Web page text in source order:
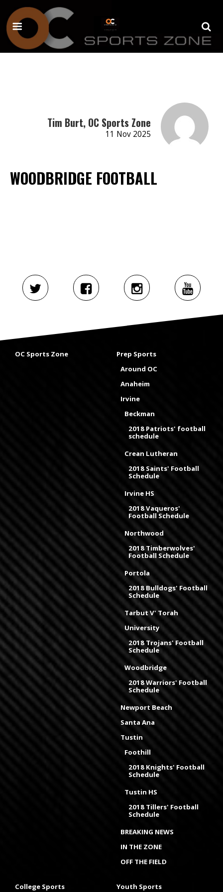
Tim Burt, OC Sports Zone
11 Nov 2025
WOODBRIDGE FOOTBALL
OC Sports Zone
Prep Sports
Around OC
Anaheim
Irvine
Beckman
2018 Patriots' football
schedule
Crean Lutheran
2018 Saints' Football
Schedule
Irvine HS
2018 Vaqueros'
Football Schedule
Northwood
2018 Timberwolves'
Football Schedule
Portola
2018 Bulldogs' Football
Schedule
Tarbut V' Torah
University
2018 Trojans' Football
Schedule
Woodbridge
2018 Warriors' Football
Schedule
Newport Beach
Santa Ana
Tustin
Foothill
2018 Knights' Football
Schedule
Tustin HS
2018 Tillers' Football
Schedule
BREAKING NEWS
IN THE ZONE
OFF THE FIELD
College Sports Youth Sports